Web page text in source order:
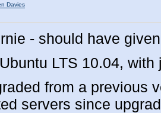
Davies
- should have
LTS 10.04,
from a previous
servers since